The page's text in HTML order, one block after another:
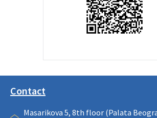
Contact
Masarikova 5, 8th floor (Palata